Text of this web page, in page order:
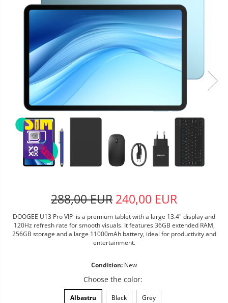
288,00 EUR 240,00 EUR
DOOGEE U13 Pro VIP is a premium tablet with a large 13.4" display and
120Hz refresh rate for smooth visuals. It features 36GB extended RAM,
256GB storage and a large 11000mAh battery, ideal for productivity and
entertainment.
Condition: New
Choose the color:
Albastru Black Grey